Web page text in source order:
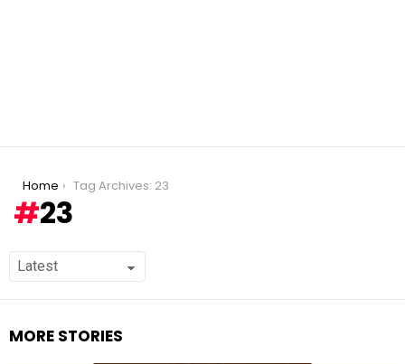
You are here:
Home Tag Archives: 23
23
MORE STORIES